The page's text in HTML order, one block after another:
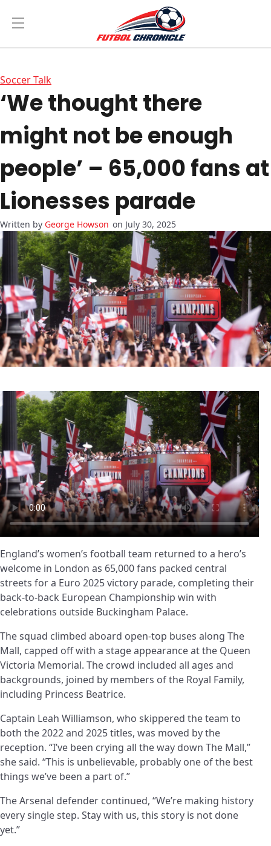
Soccer Talk
‘We thought there
might not be enough
people’ – 65,000 fans at
Lionesses parade
George Howson on July 30, 2025
England’s women’s football team returned to a hero’s
welcome in London as 65,000 fans packed central
streets for a Euro 2025 victory parade, completing their
back-to-back European Championship win with
celebrations outside Buckingham Palace.
The squad climbed aboard open-top buses along The
Mall, capped off with a stage appearance at the Queen
Victoria Memorial. The crowd included all ages and
backgrounds, joined by members of the Royal Family,
including Princess Beatrice.
Captain Leah Williamson, who skippered the team to
both the 2022 and 2025 titles, was moved by the
reception. “I’ve been crying all the way down The Mall,”
she said. “This is unbelievable, probably one of the best
things we’ve been a part of.”
The Arsenal defender continued, “We’re making history
every single step. Stay with us, this story is not done
yet.”